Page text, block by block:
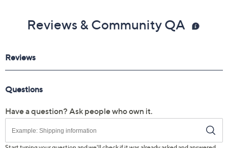
Reviews & Community QA